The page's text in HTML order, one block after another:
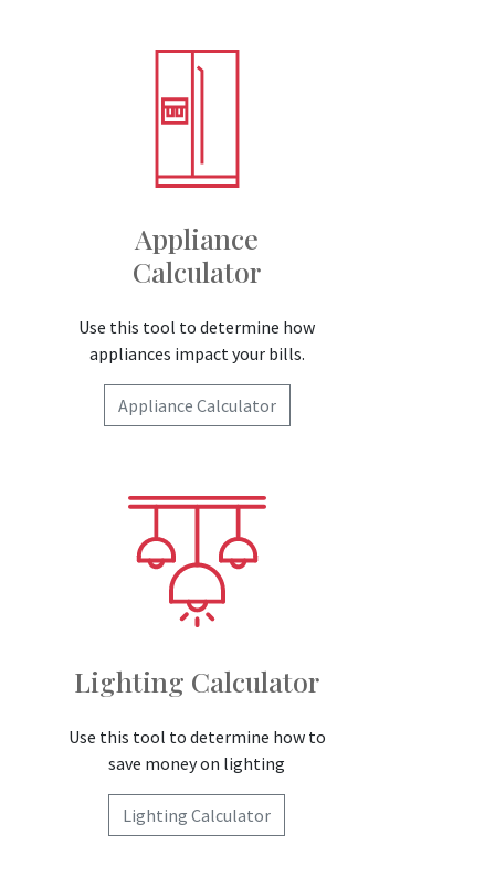
Appliance
Calculator
Use this tool to determine how
appliances impact your bills.
Appliance Calculator
Lighting Calculator
Use this tool to determine how to
save money on lighting
Lighting Calculator